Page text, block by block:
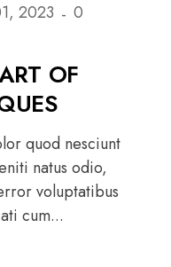
2023
0
OF
quod nesciunt
natus odio,
voluptatibus
cum...